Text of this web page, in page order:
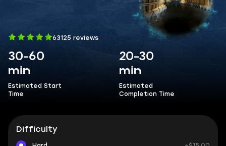
63125 reviews
30-60
min
Estimated Start
Time
20-30
min
Estimated
Completion Time
Difficulty